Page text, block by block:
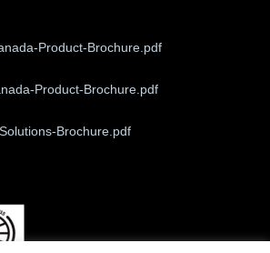
Product-Brochure.pdf
Product-Brochure.pdf
Brochure.pdf